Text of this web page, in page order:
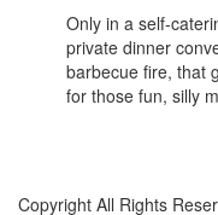
Only in a self-
private dinner
barbecue fire, that
for those fun, silly
Copyright All Rights